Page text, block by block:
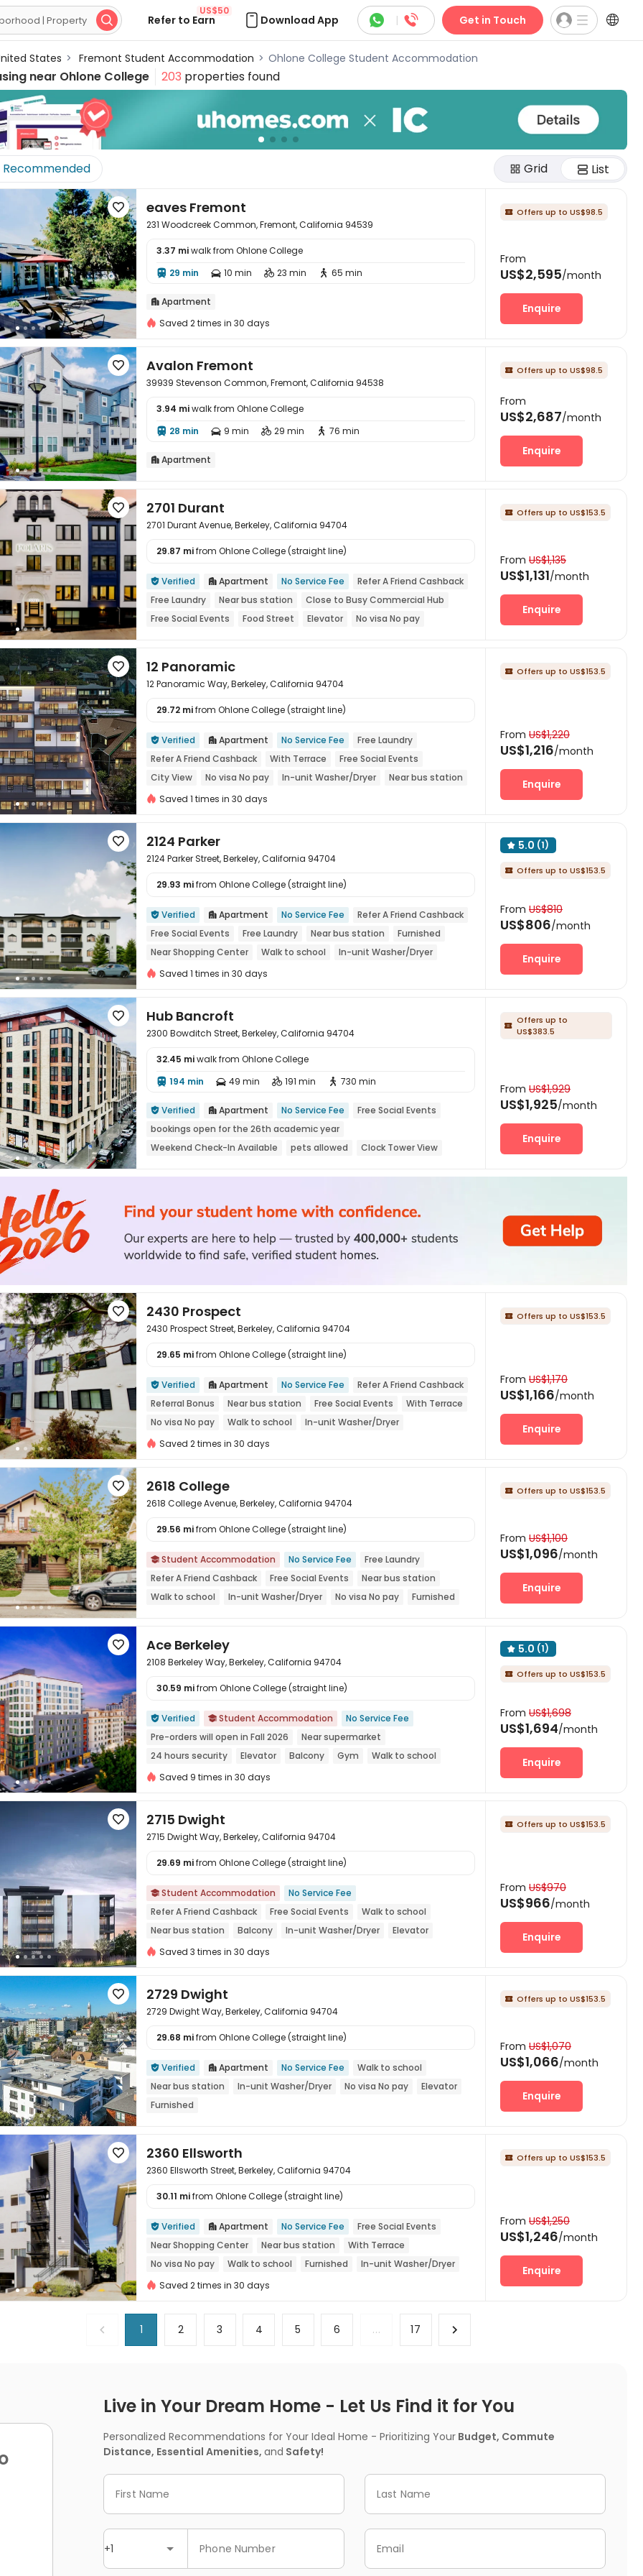
 Refer to Earn
US$50
Download App  |  Get in Touch 
States > Fremont Student Accommodation > Ohlone College Student Accommodation
near Ohlone College 203 properties found
Recommended Grid List
 eaves Fremont
231 Woodcreek Common, Fremont, California 94539
3.37 miwalk from Ohlone College
 29 min  10 min  23 min  65 min
 Apartment
Saved 2 times in 30 days
 Offers up to US$98.5
From
US$2,595/month
Enquire

 Avalon Fremont
39939 Stevenson Common, Fremont, California 94538
3.94 miwalk from Ohlone College
 28 min  9 min  29 min  76 min
 Apartment
 Offers up to US$98.5
From
US$2,687/month
Enquire
 2701 Durant
2701 Durant Avenue, Berkeley, California 94704
29.87 mifrom Ohlone College (straight line)
 Verified  Apartment No Service Fee
Refer A Friend Cashback
Free Laundry
Near bus station
Close to Busy Commercial Hub
Free Social Events
Food Street Elevator No visa No pay
 Offers up to US$153.5
From US$1,135
US$1,131/month
Enquire
 12 Panoramic
12 Panoramic Way, Berkeley, California 94704
29.72 mifrom Ohlone College (straight line)
 Verified  Apartment No Service Fee
Free Laundry
Refer A Friend Cashback
With Terrace
Free Social Events
City View
No visa No pay In-unit Washer/Dryer
Near bus station
Saved 1 times in 30 days
 Offers up to US$153.5
From US$1,220
US$1,216/month
Enquire
 2124 Parker
2124 Parker Street, Berkeley, California 94704
29.93 mifrom Ohlone College (straight line)
 Verified  Apartment No Service Fee
Refer A Friend Cashback
Free Social Events
Free Laundry Near bus station
Furnished
Near Shopping Center
Walk to school
In-unit Washer/Dryer
Saved 1 times in 30 days
 5.0 (1)
 Offers up to US$153.5
From US$810
US$806/month
Enquire

 Hub Bancroft
2300 Bowditch Street, Berkeley, California 94704
32.45 miwalk from Ohlone College
 194 min  49 min  191 min  730 min
 Verified  Apartment No Service Fee
Free Social Events
bookings open for the 26th academic year
Weekend Check-In Available
pets allowed
Clock Tower View
 Offers up to
US$383.5
From US$1,929
US$1,925/month
Enquire
 2430 Prospect
2430 Prospect Street, Berkeley, California 94704
29.65 mifrom Ohlone College (straight line)
 Verified  Apartment No Service Fee
Refer A Friend Cashback
Referral Bonus
Near bus station Free Social Events
With Terrace
No visa No pay
Walk to school
In-unit Washer/Dryer
Saved 2 times in 30 days
 Offers up to US$153.5
From US$1,170
US$1,166/month
Enquire
 2618 College
2618 College Avenue, Berkeley, California 94704
29.56 mifrom Ohlone College (straight line)
 Student Accommodation No Service Fee
Free Laundry
Refer A Friend Cashback
Free Social Events
Near bus station
Walk to school
In-unit Washer/Dryer No visa No pay Furnished
 Offers up to US$153.5
From US$1,100
US$1,096/month
Enquire

 Ace Berkeley
2108 Berkeley Way, Berkeley, California 94704
30.59 mifrom Ohlone College (straight line)
 Verified  Student Accommodation
No Service Fee
Pre-orders will open in Fall 2026
Near supermarket
24 hours security
Elevator Balcony Gym
Walk to school
Furnished
Saved 9 times in 30 days
 5.0 (1)
 Offers up to US$153.5
From US$1,698
US$1,694/month
Enquire

 2715 Dwight
2715 Dwight Way, Berkeley, California 94704
29.69 mifrom Ohlone College (straight line)
 Student Accommodation
No Service Fee
Refer A Friend Cashback
Free Social Events
Walk to school
Near bus station
Balcony In-unit Washer/Dryer
Elevator
Furnished
Saved 3 times in 30 days
 Offers up to US$153.5
From US$970
US$966/month
Enquire
 2729 Dwight
2729 Dwight Way, Berkeley, California 94704
29.68 mifrom Ohlone College (straight line)
 Verified  Apartment No Service Fee
Walk to school
Near bus station
In-unit Washer/Dryer No visa No pay
Elevator
Furnished
 Offers up to US$153.5
From US$1,070
US$1,066/month
Enquire
 2360 Ellsworth
2360 Ellsworth Street, Berkeley, California 94704
30.11 mifrom Ohlone College (straight line)
 Verified  Apartment No Service Fee
Free Social Events
Near Shopping Center
Near bus station
With Terrace
No visa No pay
Walk to school Furnished
In-unit Washer/Dryer
Saved 2 times in 30 days
 Offers up to US$153.5
From US$1,250
US$1,246/month
Enquire
1 2 3 4 5 6 ... 17
Live in Your Dream Home - Let Us Find it for You
Personalized Recommendations for Your Ideal Home - Prioritizing Your Budget, Commute
Distance, Essential Amenities, and Safety!
First Name Last Name
+1 Phone Number Email